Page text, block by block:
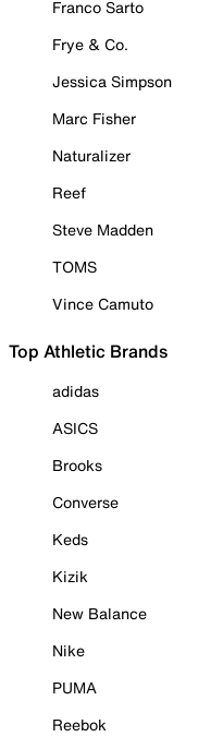
Franco Sarto
Frye & Co.
Jessica Simpson
Marc Fisher
Naturalizer
Reef
Steve Madden
TOMS
Vince Camuto
Top Athletic Brands
adidas
ASICS
Brooks
Converse
Keds
Kizik
New Balance
Nike
PUMA
Reebok